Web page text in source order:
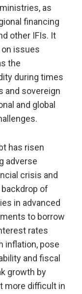
as
financing
other IFIs. It
issues
the
during times
and sovereign
and global
has risen
adverse
crisis and
of
in advanced
to borrow
rates
inflation, pose
and fiscal
growth by
more difficult in